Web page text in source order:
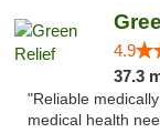
4.9
37.3
"Reliable
medical health